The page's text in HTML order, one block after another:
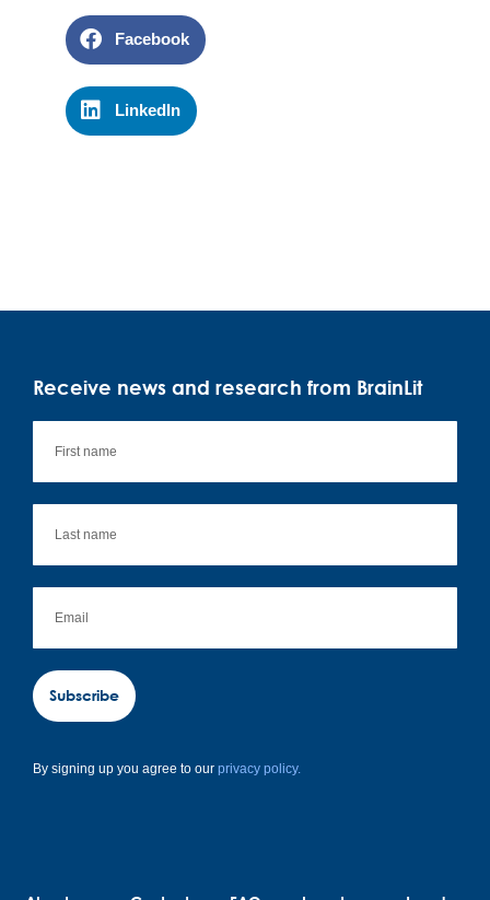
Facebook
LinkedIn
Receive news and research from BrainLit
Subscribe
By signing up you agree to our privacy policy.